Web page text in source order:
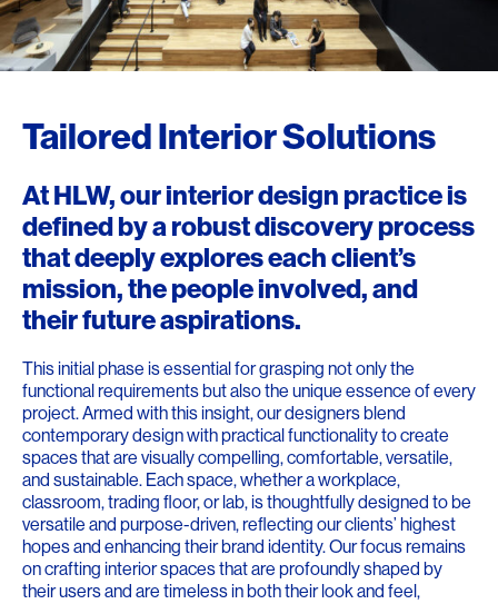
Tailored Interior Solutions
At HLW, our interior design practice is
defined by a robust discovery process
that deeply explores each client’s
mission, the people involved, and
their future aspirations.
This initial phase is essential for grasping not only the
functional requirements but also the unique essence of every
project. Armed with this insight, our designers blend
contemporary design with practical functionality to create
spaces that are visually compelling, comfortable, versatile,
and sustainable. Each space, whether a workplace,
classroom, trading floor, or lab, is thoughtfully designed to be
versatile and purpose-driven, reflecting our clients’ highest
hopes and enhancing their brand identity. Our focus remains
on crafting interior spaces that are profoundly shaped by
their users and are timeless in both their look and feel,